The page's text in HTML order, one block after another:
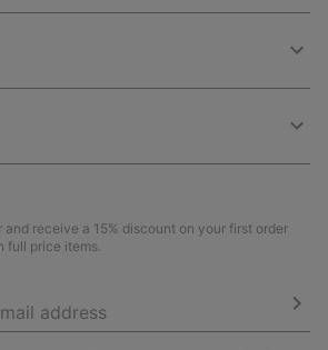
receive a 15% discount on your first order
full price items.